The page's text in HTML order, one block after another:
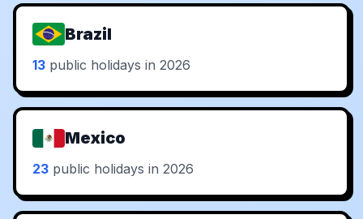
Brazil
13 public holidays in 2026
Mexico
23 public holidays in 2026